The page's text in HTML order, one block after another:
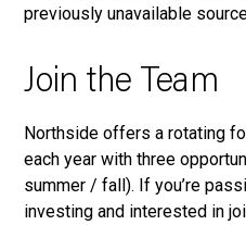
previously unavailable
Join the Team
Northside offers a rotating
each year with three
summer / fall). If you’re
investing and interested in